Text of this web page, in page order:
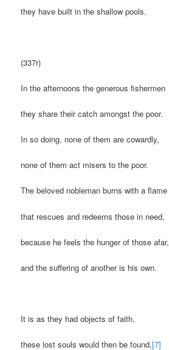
they have built in the shallow pools.
(337r)
In the afternoons the generous fishermen
they share their catch amongst the poor.
In so doing, none of them are cowardly,
none of them act misers to the poor.
The beloved nobleman burns with a flame
that rescues and redeems those in need,
because he feels the hunger of those afar,
and the suffering of another is his own.
It is as they had objects of faith,
these lost souls would then be found,[7]